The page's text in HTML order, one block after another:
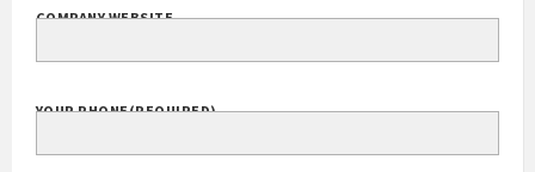
COMPANY WEBSITE
YOUR PHONE(REQUIRED)